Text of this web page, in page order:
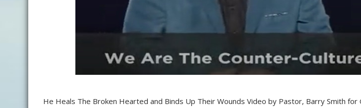
He Heals The Broken Hearted and Binds Up Their Wounds Video by Pastor, Barry Smith for